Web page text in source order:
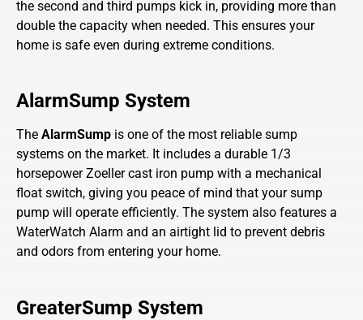
the second and third pumps kick in, providing more than
double the capacity when needed. This ensures your
home is safe even during extreme conditions.
AlarmSump System
The AlarmSump is one of the most reliable sump
systems on the market. It includes a durable 1/3
horsepower Zoeller cast iron pump with a mechanical
float switch, giving you peace of mind that your sump
pump will operate efficiently. The system also features a
WaterWatch Alarm and an airtight lid to prevent debris
and odors from entering your home.
GreaterSump System